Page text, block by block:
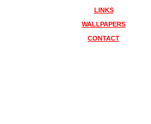
LINKS
WALLPAPERS
CONTACT